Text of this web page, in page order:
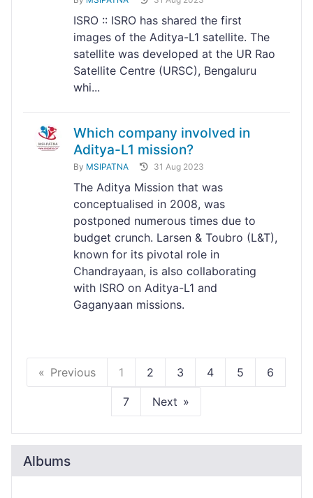
ISRO :: ISRO has shared the first
images of the Aditya-L1 satellite. The
satellite was developed at the UR Rao
Satellite Centre (URSC), Bengaluru
whi...
Which company involved in
Aditya-L1 mission?
By MSIPATNA 31 Aug 2023
The Aditya Mission that was
conceptualised in 2008, was
postponed numerous times due to
budget crunch. Larsen & Toubro (L&T),
known for its pivotal role in
Chandrayaan, is also collaborating
with ISRO on Aditya-L1 and
Gaganyaan missions.
Previous 1 2 3 4 5 6
7 Next
Albums